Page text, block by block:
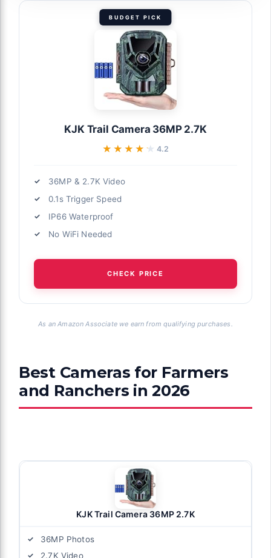
BUDGET PICK
KJK Trail Camera 36MP 2.7K
★★★★★
★★★★★ 4.2
36MP & 2.7K Video
0.1s Trigger Speed
IP66 Waterproof
No WiFi Needed
CHECK PRICE
As an Amazon Associate we earn from qualifying purchases.
Best Cameras for Farmers
and Ranchers in 2026
KJK Trail Camera 36MP 2.7K
36MP Photos
2.7K Video